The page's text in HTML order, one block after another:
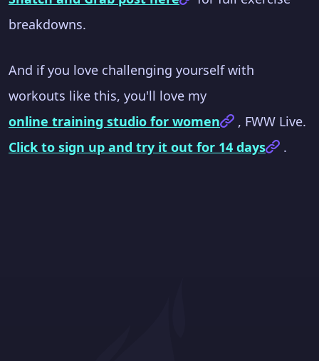
breakdowns.
And if you love challenging yourself with
workouts like this, you'll love my
online training studio for women
, FWW Live.
Click to sign up and try it out for 14 days
.